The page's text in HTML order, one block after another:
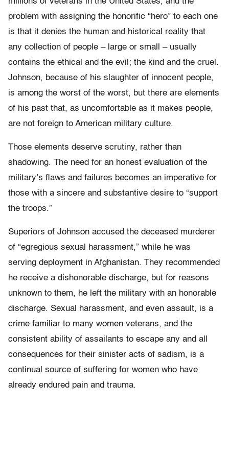
problem with assigning the honorific “hero” to each one
is that it denies the human and historical reality that
any collection of people – large or small – usually
contains the ethical and the evil; the kind and the cruel.
Johnson, because of his slaughter of innocent people,
is among the worst of the worst, but there are elements
of his past that, as uncomfortable as it makes people,
are not foreign to American military culture.
Those elements deserve scrutiny, rather than
shadowing. The need for an honest evaluation of the
military’s flaws and failures becomes an imperative for
those with a sincere and substantive desire to “support
the troops.”
Superiors of Johnson accused the deceased murderer
of “egregious sexual harassment,” while he was
serving deployment in Afghanistan. They recommended
he receive a dishonorable discharge, but for reasons
unknown to them, he left the military with an honorable
discharge. Sexual harassment, and even assault, is a
crime familiar to many women veterans, and the
consistent ability of assailants to escape any and all
consequences for their sinister acts of sadism, is a
continual source of suffering for women who have
already endured pain and trauma.